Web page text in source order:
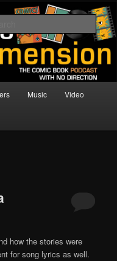
Book
Music Video
how the stories were
for song lyrics as well.